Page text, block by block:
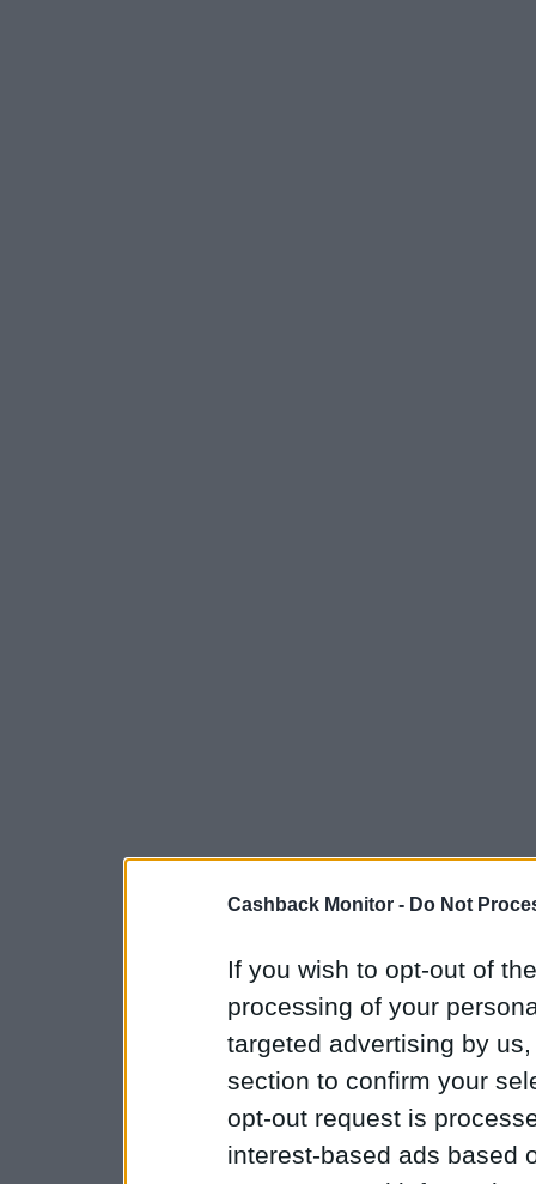
Cashback Monitor - Do Not
If you wish to opt-out of
processing of your
targeted advertising by
section to confirm your
opt-out request is
interest-based ads based